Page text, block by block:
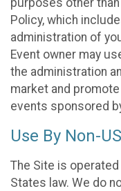
Policy, which
administration of
Event owner may
the administration
market and
events sponsored
Use By Non-
The Site is
States law. We do